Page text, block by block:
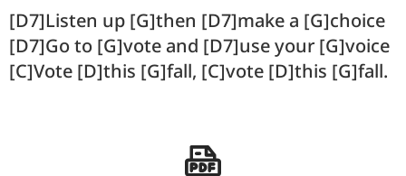
[D7]Listen up [G]then [D7]make a [G]choice
[D7]Go to [G]vote and [D7]use your [G]voice
[C]Vote [D]this [G]fall, [C]vote [D]this [G]fall.